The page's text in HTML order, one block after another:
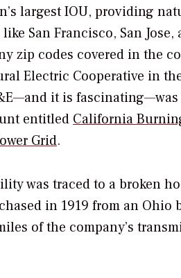
largest IOU, providing
San Francisco, San Jose,
zip codes covered in the
Electric Cooperative in
it is
entitledCalifornia
Grid.
was traced to a broken
in 1919 from an Ohio
of the company’s